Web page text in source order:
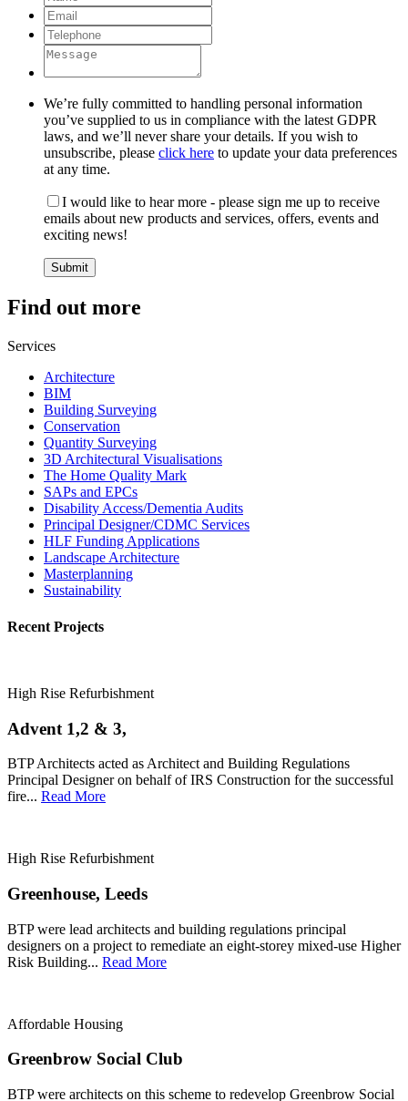
We’re fully committed to handling personal information
you’ve supplied to us in compliance with the latest GDPR
laws, and we’ll never share your details. If you wish to
unsubscribe, please click here to update your data preferences
at any time.
I would like to hear more - please sign me up to receive
emails about new products and services, offers, events and
exciting news!
Find out more
Services
Architecture
BIM
Building Surveying
Conservation
Quantity Surveying
3D Architectural Visualisations
The Home Quality Mark
SAPs and EPCs
Disability Access/Dementia Audits
Principal Designer/CDMC Services
HLF Funding Applications
Landscape Architecture
Masterplanning
Sustainability
Recent Projects
High Rise Refurbishment
Advent 1,2 & 3,
BTP Architects acted as Architect and Building Regulations
Principal Designer on behalf of IRS Construction for the successful
fire... Read More
High Rise Refurbishment
Greenhouse, Leeds
BTP were lead architects and building regulations principal
designers on a project to remediate an eight-storey mixed-use Higher
Risk Building... Read More
Affordable Housing
Greenbrow Social Club
BTP were architects on this scheme to redevelop Greenbrow Social